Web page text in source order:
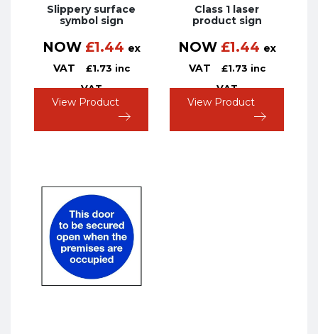
Slippery surface
symbol sign
NOW £1.44 ex
VAT
£1.73 inc
VAT
View Product
Class 1 laser
product sign
NOW £1.44 ex
VAT
£1.73 inc
VAT
View Product